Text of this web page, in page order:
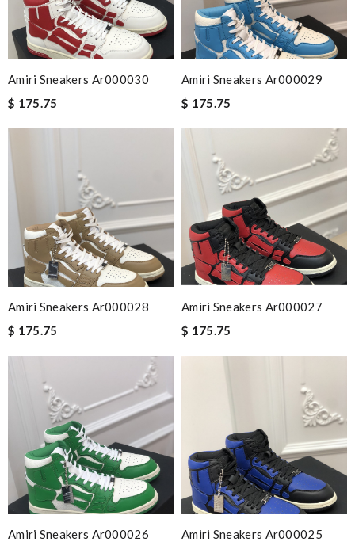
Amiri Sneakers Ar000030
$ 175.75
Amiri Sneakers Ar000029
$ 175.75
Amiri Sneakers Ar000028
$ 175.75
Amiri Sneakers Ar000027
$ 175.75
Amiri Sneakers Ar000026
Amiri Sneakers Ar000025